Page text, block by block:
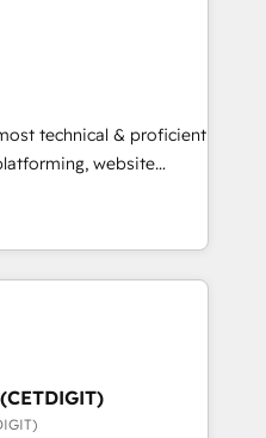
executed over a
integrates analysis,
Leveraging
focus on
converting leads.
technical & proficient
website
in multi-hub
& enterprise
Expertise Impact
Partner 🏆2019
Award 🏆2019